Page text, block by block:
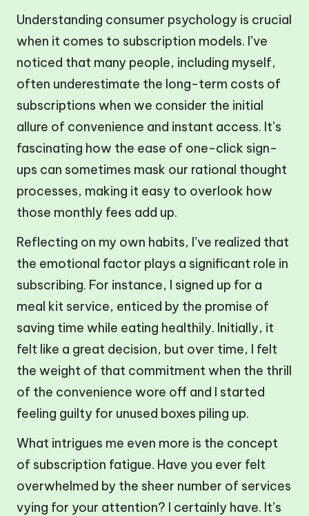
Understanding consumer psychology is crucial
when it comes to subscription models. I’ve
noticed that many people, including myself,
often underestimate the long-term costs of
subscriptions when we consider the initial
allure of convenience and instant access. It’s
fascinating how the ease of one-click sign-
ups can sometimes mask our rational thought
processes, making it easy to overlook how
those monthly fees add up.
Reflecting on my own habits, I’ve realized that
the emotional factor plays a significant role in
subscribing. For instance, I signed up for a
meal kit service, enticed by the promise of
saving time while eating healthily. Initially, it
felt like a great decision, but over time, I felt
the weight of that commitment when the thrill
of the convenience wore off and I started
feeling guilty for unused boxes piling up.
What intrigues me even more is the concept
of subscription fatigue. Have you ever felt
overwhelmed by the sheer number of services
vying for your attention? I certainly have. It’s